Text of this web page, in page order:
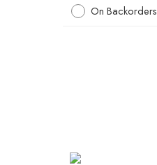
On Backorders